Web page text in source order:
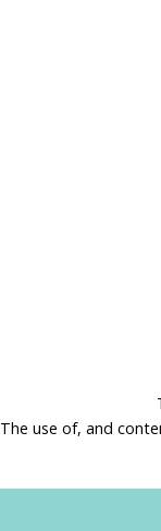
The use of, and